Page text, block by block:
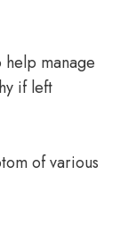
manage
if left
of various